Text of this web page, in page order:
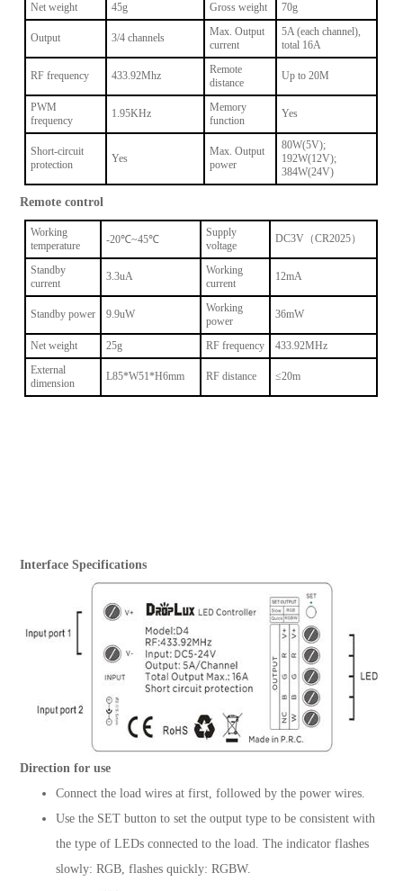
Net weight 45g Gross weight 70g
Output 3/4 channels
Max. Output
current
5A (each channel),
total 16A
RF frequency 433.92Mhz
Remote
distance
Up to 20M
PWM
frequency
1.95KHz
Memory
function
Yes
Short-circuit
protection
Yes
Max. Output
power
80W(5V);
192W(12V);
384W(24V)
Remote control
Working
temperature
-20℃~45℃
Supply
voltage
DC3V（CR2025）
Standby
current
3.3uA
Working
current
12mA
Standby power 9.9uW
Working
power
36mW
Net weight 25g RF frequency
433.92MHz
External
dimension
L85*W51*H6mm RF distance ≤20m
Interface Specifications
Direction for use
Connect the load wires at first, followed by the power wires.
Use the SET button to set the output type to be consistent with
the type of LEDs connected to the load. The indicator flashes
slowly: RGB, flashes quickly: RGBW.